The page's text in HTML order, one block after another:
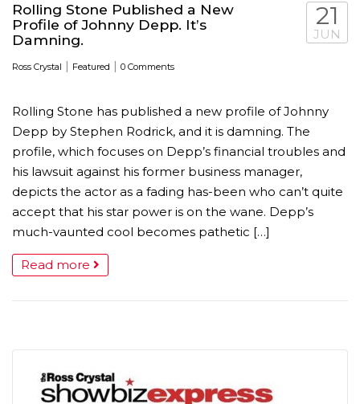
Rolling Stone Published a New
Profile of Johnny Depp. It’s
Damning.
Ross Crystal | Featured | 0 Comments
21
JUN
Rolling Stone has published a new profile of Johnny
Depp by Stephen Rodrick, and it is damning. The
profile, which focuses on Depp’s financial troubles and
his lawsuit against his former business manager,
depicts the actor as a fading has-been who can’t quite
accept that his star power is on the wane. Depp’s
much-vaunted cool becomes pathetic […]
Read more